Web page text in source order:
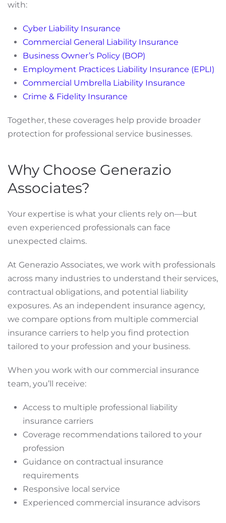
with:
Cyber Liability Insurance
Commercial General Liability Insurance
Business Owner’s Policy (BOP)
Employment Practices Liability Insurance (EPLI)
Commercial Umbrella Liability Insurance
Crime & Fidelity Insurance
Together, these coverages help provide broader
protection for professional service businesses.
Why Choose Generazio
Associates?
Your expertise is what your clients rely on—but
even experienced professionals can face
unexpected claims.
At Generazio Associates, we work with professionals
across many industries to understand their services,
contractual obligations, and potential liability
exposures. As an independent insurance agency,
we compare options from multiple commercial
insurance carriers to help you find protection
tailored to your profession and your business.
When you work with our commercial insurance
team, you’ll receive:
Access to multiple professional liability
insurance carriers
Coverage recommendations tailored to your
profession
Guidance on contractual insurance
requirements
Responsive local service
Experienced commercial insurance advisors